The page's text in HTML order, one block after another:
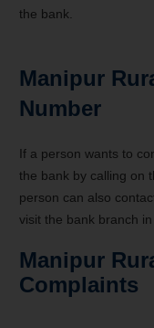
the bank.
Manipur
Number
If a person wants to
the bank by calling on
person can also
visit the bank branch
Manipur
Complaints